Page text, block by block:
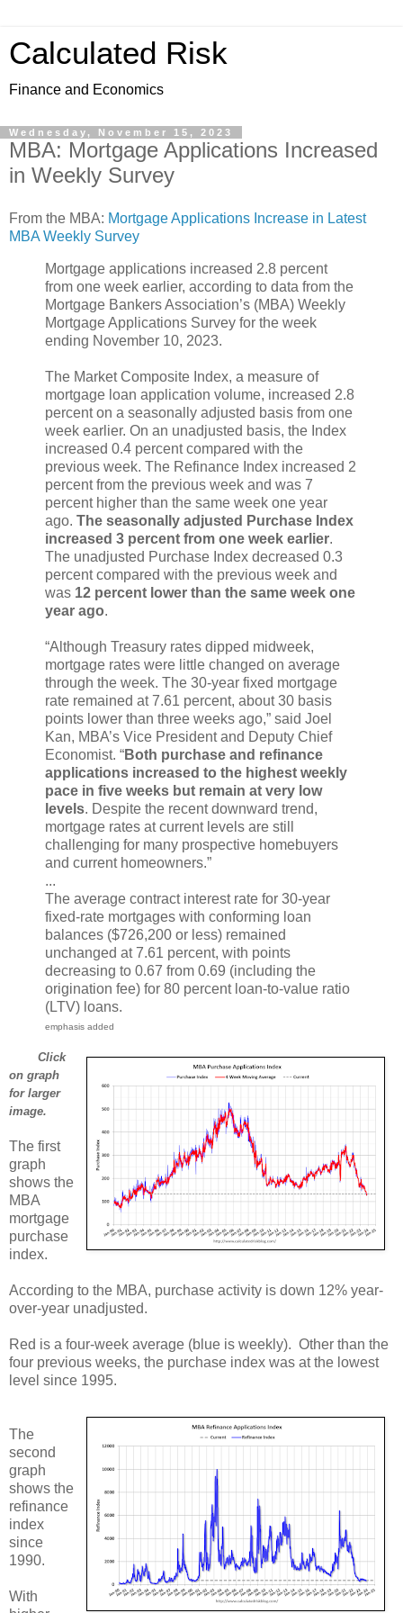
Calculated Risk
Finance and Economics
Wednesday, November 15, 2023
MBA: Mortgage Applications Increased
in Weekly Survey
From the MBA: Mortgage Applications Increase in Latest
MBA Weekly Survey
Mortgage applications increased 2.8 percent
from one week earlier, according to data from the
Mortgage Bankers Association’s (MBA) Weekly
Mortgage Applications Survey for the week
ending November 10, 2023.
The Market Composite Index, a measure of
mortgage loan application volume, increased 2.8
percent on a seasonally adjusted basis from one
week earlier. On an unadjusted basis, the Index
increased 0.4 percent compared with the
previous week. The Refinance Index increased 2
percent from the previous week and was 7
percent higher than the same week one year
ago. The seasonally adjusted Purchase Index
increased 3 percent from one week earlier.
The unadjusted Purchase Index decreased 0.3
percent compared with the previous week and
was 12 percent lower than the same week one
year ago.
“Although Treasury rates dipped midweek,
mortgage rates were little changed on average
through the week. The 30-year fixed mortgage
rate remained at 7.61 percent, about 30 basis
points lower than three weeks ago,” said Joel
Kan, MBA’s Vice President and Deputy Chief
Economist. “Both purchase and refinance
applications increased to the highest weekly
pace in five weeks but remain at very low
levels. Despite the recent downward trend,
mortgage rates at current levels are still
challenging for many prospective homebuyers
and current homeowners.”
...
The average contract interest rate for 30-year
fixed-rate mortgages with conforming loan
balances ($726,200 or less) remained
unchanged at 7.61 percent, with points
decreasing to 0.67 from 0.69 (including the
origination fee) for 80 percent loan-to-value ratio
(LTV) loans.
emphasis added
Click
on graph
for larger
image.
The first
graph
shows the
MBA
mortgage
purchase
index.
According to the MBA, purchase activity is down 12% year-
over-year unadjusted.
Red is a four-week average (blue is weekly). Other than the
four previous weeks, the purchase index was at the lowest
level since 1995.
The
second
graph
shows the
refinance
index
since
1990.
With